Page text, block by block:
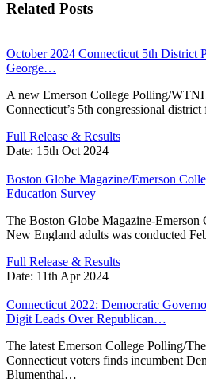
Related Posts
October 2024 Connecticut 5th District
George…
A new Emerson College Polling/
Connecticut’s 5th congressional
Full Release & Results
Date: 15th Oct 2024
Boston Globe Magazine/Emerson
Education Survey
The Boston Globe Magazine-
New England adults was conducted
Full Release & Results
Date: 11th Apr 2024
Connecticut 2022: Democratic
Digit Leads Over Republican…
The latest Emerson College Polling/
Connecticut voters finds incumbent
Blumenthal…